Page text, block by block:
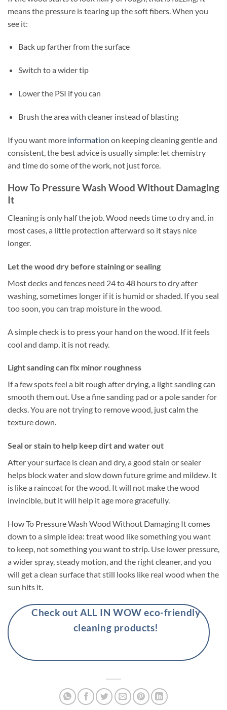
means the pressure is tearing up the soft fibers. When you
see it:
Back up farther from the surface
Switch to a wider tip
Lower the PSI if you can
Brush the area with cleaner instead of blasting
If you want more information on keeping cleaning gentle and
consistent, the best advice is usually simple: let chemistry
and time do some of the work, not just force.
How To Pressure Wash Wood Without Damaging
It
Cleaning is only half the job. Wood needs time to dry and, in
most cases, a little protection afterward so it stays nice
longer.
Let the wood dry before staining or sealing
Most decks and fences need 24 to 48 hours to dry after
washing, sometimes longer if it is humid or shaded. If you seal
too soon, you can trap moisture in the wood.
A simple check is to press your hand on the wood. If it feels
cool and damp, it is not ready.
Light sanding can fix minor roughness
If a few spots feel a bit rough after drying, a light sanding can
smooth them out. Use a fine sanding pad or a pole sander for
decks. You are not trying to remove wood, just calm the
texture down.
Seal or stain to help keep dirt and water out
After your surface is clean and dry, a good stain or sealer
helps block water and slow down future grime and mildew. It
is like a raincoat for the wood. It will not make the wood
invincible, but it will help it age more gracefully.
How To Pressure Wash Wood Without Damaging It comes
down to a simple idea: treat wood like something you want
to keep, not something you want to strip. Use lower pressure,
a wider spray, steady motion, and the right cleaner, and you
will get a clean surface that still looks like real wood when the
sun hits it.
Check out ALL IN WOW eco-friendly
cleaning products!